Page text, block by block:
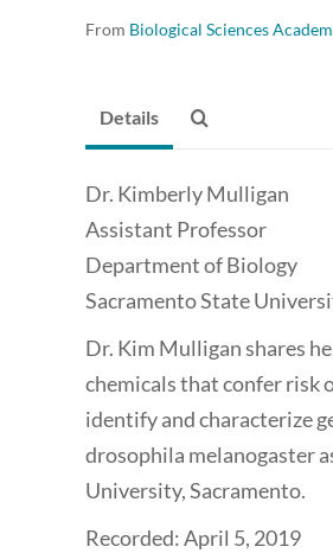
From Biological Sciences
Details
Dr. Kimberly Mulligan
Assistant Professor
Department of Biology
Sacramento State
Dr. Kim Mulligan shares
chemicals that confer risk
identify and characterize
drosophila melanogaster
University, Sacramento.
Recorded: April 5, 2019